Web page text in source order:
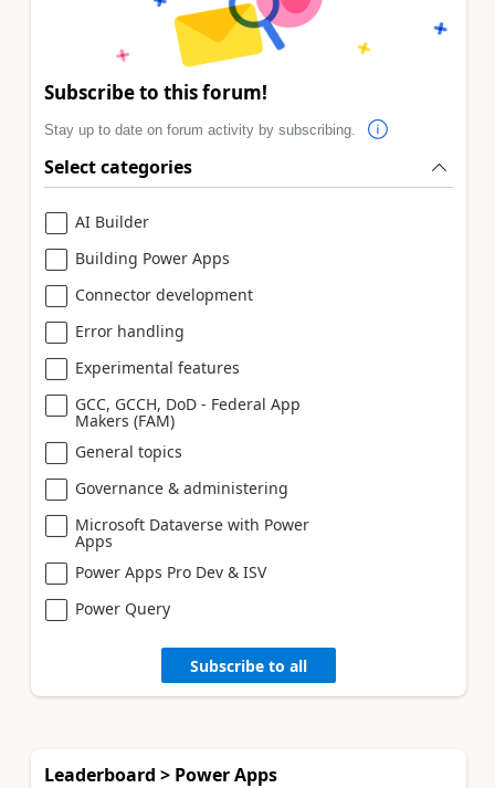
Subscribe to this forum!
Stay up to date on forum activity by subscribing.
Select categories
AI Builder
Building Power Apps
Connector development
Error handling
Experimental features
GCC, GCCH, DoD - Federal App
Makers (FAM)
General topics
Governance & administering
Microsoft Dataverse with Power
Apps
Power Apps Pro Dev & ISV
Power Query
Subscribe to all
Leaderboard > Power Apps